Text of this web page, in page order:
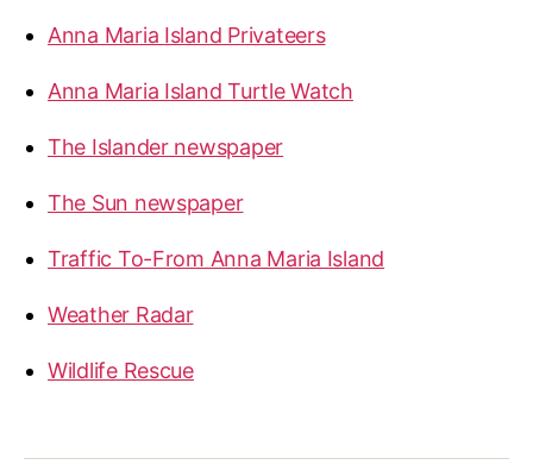
Anna Maria Island Privateers
Anna Maria Island Turtle Watch
The Islander newspaper
The Sun newspaper
Traffic To-From Anna Maria Island
Weather Radar
Wildlife Rescue